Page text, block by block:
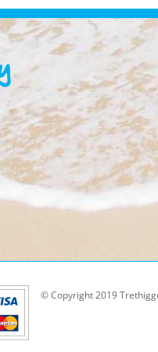
© Copyright 2019